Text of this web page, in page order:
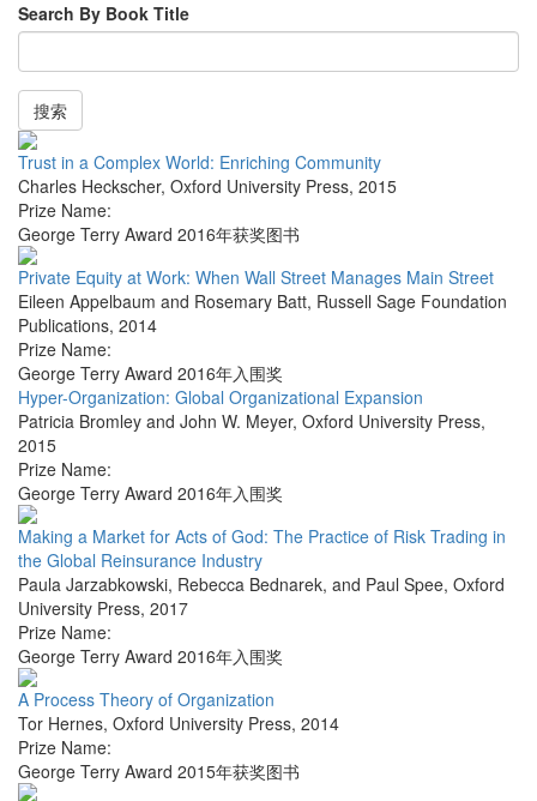
Search By Book Title
搜索
Trust in a Complex World: Enriching Community
Charles Heckscher, Oxford University Press, 2015
Prize Name:
George Terry Award 2016年获奖图书
Private Equity at Work: When Wall Street Manages Main Street
Eileen Appelbaum and Rosemary Batt, Russell Sage Foundation
Publications, 2014
Prize Name:
George Terry Award 2016年入围奖
Hyper-Organization: Global Organizational Expansion
Patricia Bromley and John W. Meyer, Oxford University Press,
2015
Prize Name:
George Terry Award 2016年入围奖
Making a Market for Acts of God: The Practice of Risk Trading in
the Global Reinsurance Industry
Paula Jarzabkowski, Rebecca Bednarek, and Paul Spee, Oxford
University Press, 2017
Prize Name:
George Terry Award 2016年入围奖
A Process Theory of Organization
Tor Hernes, Oxford University Press, 2014
Prize Name:
George Terry Award 2015年获奖图书